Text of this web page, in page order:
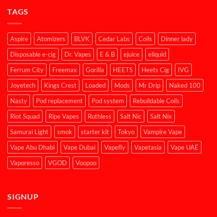
TAGS
Aspire Atomizers BLVK Cedar Labs Coils
Dinner lady
Disposable e-cig
Dr. Vapes E & B ejuice
eliquid
Ferrum City
Freemax Gorilla HEETS Heets Cig
IVG
Joyetech
Kings Crest Loaded Mods Mr Drip
Naked 100
Nasty
Pod replacement Pod system
Rebuildable Coils
Riot Squad
Ripe Vapes Ruthless Salt Nic
Salt Nix
Samurai Light
smok starter kit Tokyo
Vampire Vape
Vape Abu Dhabi
Vape Dubai Vapefly Vapetasia
Vape UAE
Vaporesso
VGOD Voopoo
SIGNUP